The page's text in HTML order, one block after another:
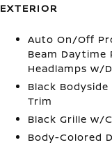
EXTERIOR
Auto On/Off
Beam Daytime
Headlamps w/
Black Bodyside
Trim
Black Grille w/
Body-Colored